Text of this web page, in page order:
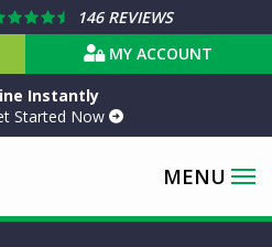
146 REVIEWS
MY ACCOUNT
Instantly
Started Now